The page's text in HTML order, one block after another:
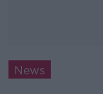
News